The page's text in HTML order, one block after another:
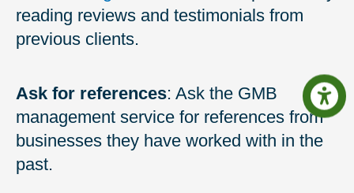
reading reviews and testimonials from
previous clients.
Ask for references: Ask the GMB
management service for references from
businesses they have worked with in the
past.